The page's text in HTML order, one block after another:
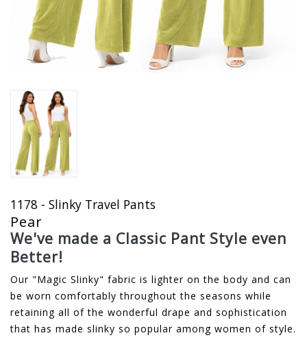
1178 - Slinky Travel Pants
Pear
We've made a Classic Pant Style even
Better!
Our "Magic Slinky" fabric is lighter on the body and can
be worn comfortably throughout the seasons while
retaining all of the wonderful drape and sophistication
that has made slinky so popular among women of style.